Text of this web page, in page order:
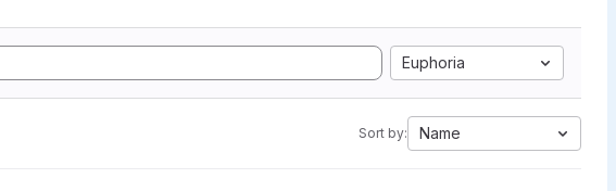
Euphoria
Sort by: Name